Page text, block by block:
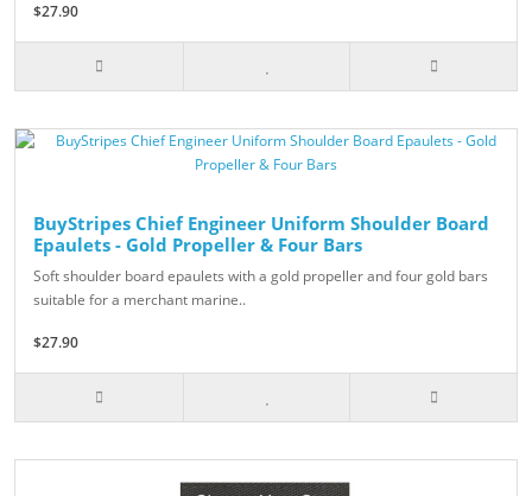
$27.90
BuyStripes Chief Engineer Uniform Shoulder Board
Epaulets - Gold Propeller & Four Bars
Soft shoulder board epaulets with a gold propeller and four gold bars
suitable for a merchant marine..
$27.90